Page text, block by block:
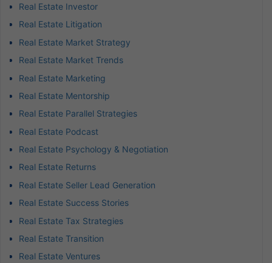
Real Estate Investor
Real Estate Litigation
Real Estate Market Strategy
Real Estate Market Trends
Real Estate Marketing
Real Estate Mentorship
Real Estate Parallel Strategies
Real Estate Podcast
Real Estate Psychology & Negotiation
Real Estate Returns
Real Estate Seller Lead Generation
Real Estate Success Stories
Real Estate Tax Strategies
Real Estate Transition
Real Estate Ventures